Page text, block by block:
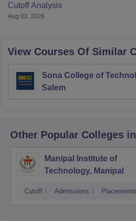
Cutoff Analysis
Aug 03, 2026
View Courses Of Similar
Sona College of
Salem
Other Popular Colleges
Manipal Institute of
Technology, Manipal
Cutoff Admissions Placements